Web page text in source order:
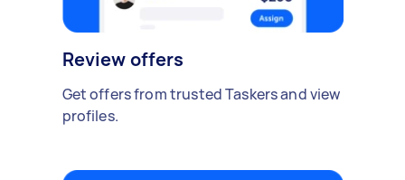
Review offers
Get offers from trusted Taskers and view
profiles.